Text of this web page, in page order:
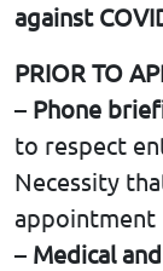
against
PRIOR TO
– Phone
to respect
Necessity
appointment
– Medical